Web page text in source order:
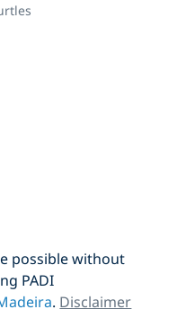
possible without
PADI
. Disclaimer